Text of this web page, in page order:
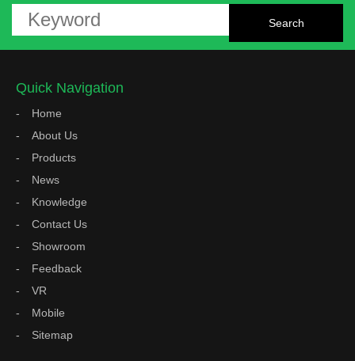
Quick Navigation
Home
About Us
Products
News
Knowledge
Contact Us
Showroom
Feedback
VR
Mobile
Sitemap